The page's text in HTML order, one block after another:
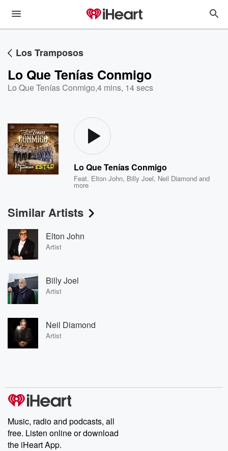
Los Tramposos
Lo Que Tenías Conmigo
Lo Que Tenías Conmigo,4 mins, 14 secs
Lo Que Tenías Conmigo
Feat. Elton John, Billy Joel, Neil Diamond and
more
Similar Artists
Elton John
Artist
Billy Joel
Artist
Neil Diamond
Artist
Music, radio and podcasts, all
free. Listen online or download
the iHeart App.